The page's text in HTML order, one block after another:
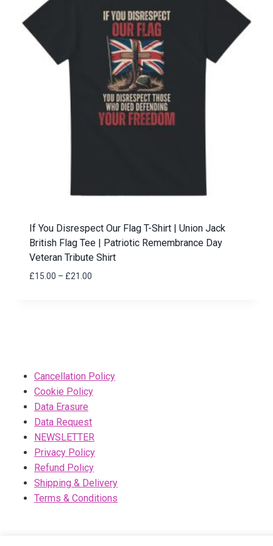
If You Disrespect Our Flag T-Shirt | Union Jack
British Flag Tee | Patriotic Remembrance Day
Veteran Tribute Shirt
£15.00 – £21.00
Cancellation Policy
Cookie Policy
Data Erasure
Data Request
NEWSLETTER
Privacy Policy
Refund Policy
Shipping & Delivery
Terms & Conditions